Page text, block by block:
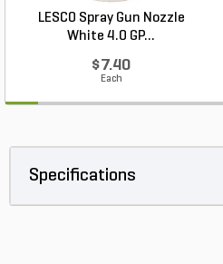
LESCO Spray Gun Nozzle
White 4.0 GP...
$7.40
Each
Specifications